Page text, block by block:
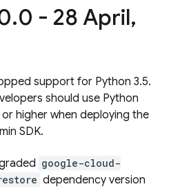
.0 - 28 April,
support for Python 3.5.
should use Python
or higher when deploying the
SDK.
google-cloud-
dependency version